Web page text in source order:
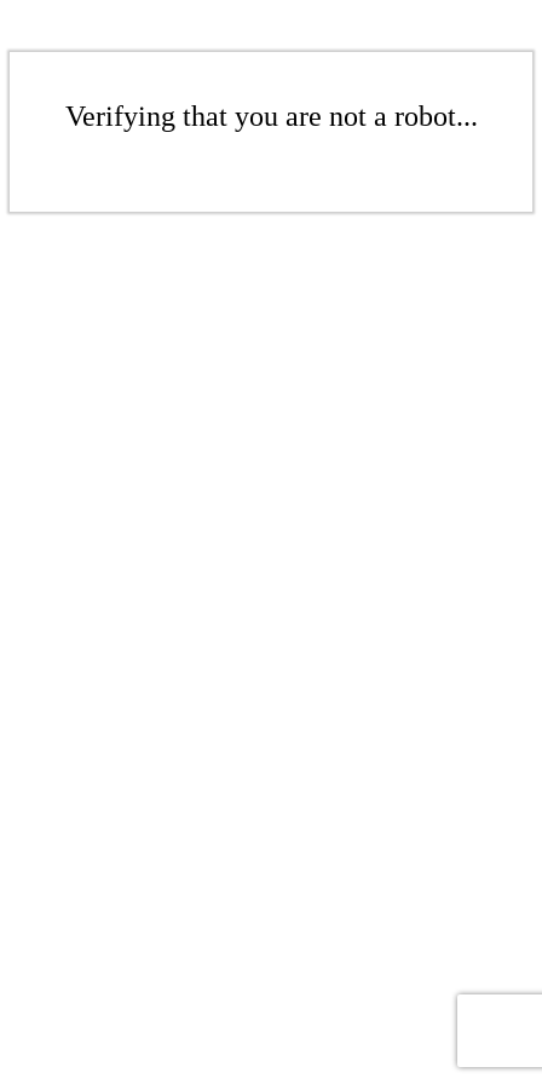
Verifying that you are not a robot...